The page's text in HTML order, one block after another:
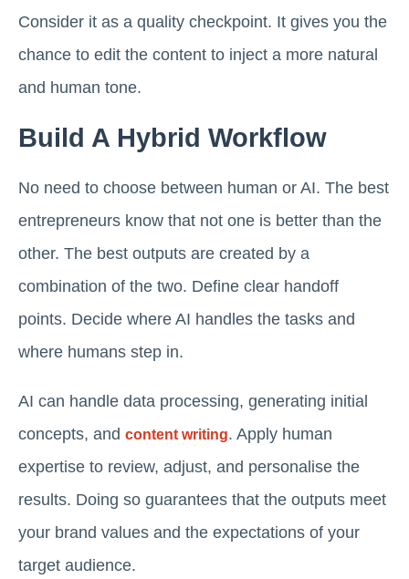
Consider it as a quality checkpoint. It gives you the
chance to edit the content to inject a more natural
and human tone.
Build A Hybrid Workflow
No need to choose between human or AI. The best
entrepreneurs know that not one is better than the
other. The best outputs are created by a
combination of the two. Define clear handoff
points. Decide where AI handles the tasks and
where humans step in.
AI can handle data processing, generating initial
concepts, and content writing. Apply human
expertise to review, adjust, and personalise the
results. Doing so guarantees that the outputs meet
your brand values and the expectations of your
target audience.